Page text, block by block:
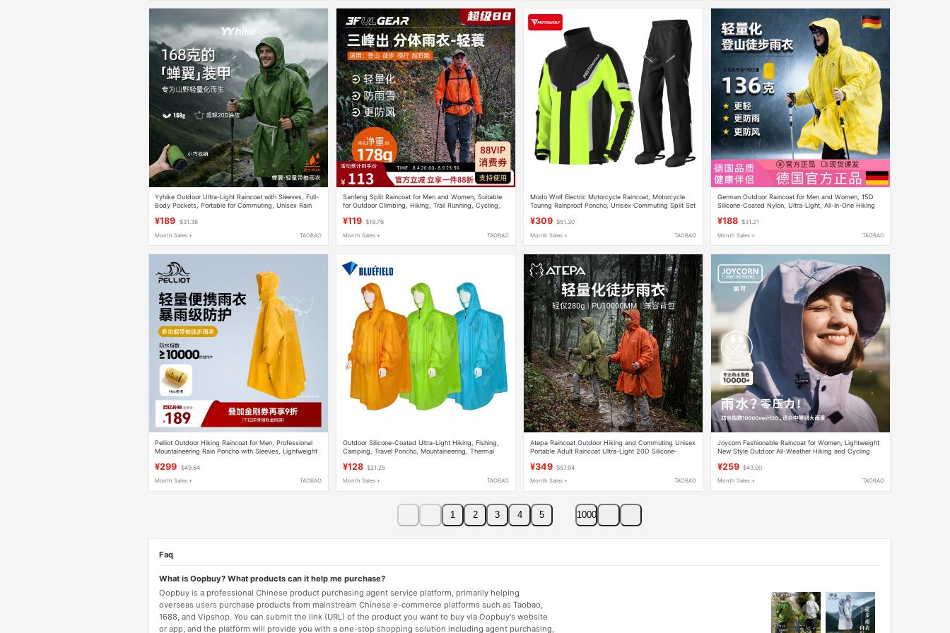
Yyhike Outdoor Ultra-Light Raincoat with Sleeves, Full-
Body Pockets, Portable for Commuting, Unisex Rain
¥189 $31.38
Month Sales + TAOBAO
Sanfeng Split Raincoat for Men and Women, Suitable
for Outdoor Climbing, Hiking, Trail Running, Cycling,
¥119 $19.76
Month Sales + TAOBAO
Modo Wolf Electric Motorcycle Raincoat, Motorcycle
Touring Rainproof Poncho, Unisex Commuting Split Set
¥309 $51.30
Month Sales + TAOBAO
German Outdoor Raincoat for Men and Women, 15D
Silicone-Coated Nylon, Ultra-Light, All-In-One Hiking
¥188 $31.21
Month Sales + TAOBAO
Pelliot Outdoor Hiking Raincoat for Men, Professional
Mountaineering Rain Poncho with Sleeves, Lightweight
¥299 $49.64
Month Sales + TAOBAO
Outdoor Silicone-Coated Ultra-Light Hiking, Fishing,
Camping, Travel Poncho, Mountaineering, Thermal
¥128 $21.25
Month Sales + TAOBAO
Atepa Raincoat Outdoor Hiking and Commuting Unisex
Portable Adult Raincoat Ultra-Light 20D Silicone-
¥349 $57.94
Month Sales + TAOBAO
Joycorn Fashionable Raincoat for Women, Lightweight
New Style Outdoor All-Weather Hiking and Cycling
¥259 $43.00
Month Sales + TAOBAO
1 2 3 4 5 1000
Faq
What is Oopbuy? What products can it help me purchase?
Oopbuy is a professional Chinese product purchasing agent service platform, primarily helping
overseas users purchase products from mainstream Chinese e-commerce platforms such as Taobao,
1688, and Vipshop. You can submit the link (URL) of the product you want to buy via Oopbuy's website
or app, and the platform will provide you with a one-stop shopping solution including agent purchasing,